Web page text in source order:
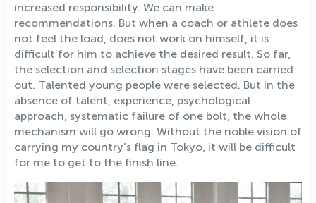
increased responsibility. We can make
recommendations. But when a coach or athlete does
not feel the load, does not work on himself, it is
difficult for him to achieve the desired result. So far,
the selection and selection stages have been carried
out. Talented young people were selected. But in the
absence of talent, experience, psychological
approach, systematic failure of one bolt, the whole
mechanism will go wrong. Without the noble vision of
carrying my country's flag in Tokyo, it will be difficult
for me to get to the finish line.